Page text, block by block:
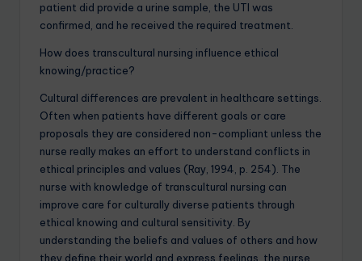
patient did provide a urine sample, the UTI was
confirmed, and he received the required treatment.
How does transcultural nursing influence ethical
knowing/practice?
Cultural differences are prevalent in healthcare settings.
Often when patients have different goals or care
proposals they are considered non-compliant unless the
nurse really makes an effort to understand conflicts in
ethical principles and values (Ray, 1994, p. 254). The
nurse with knowledge of transcultural nursing can
improve care for culturally diverse patients through
ethical knowing and cultural sensitivity. By
understanding the beliefs and values of others and how
they define their world and express feelings, the nurse